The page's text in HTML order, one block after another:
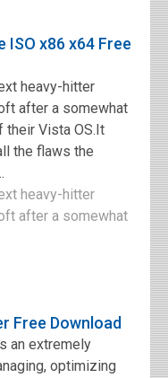
ISO x86 x64 Free
heavy-hitter
after a somewhat
their Vista OS.It
the flaws the
heavy-hitter
after a somewhat
Free Download
an extremely
optimizing